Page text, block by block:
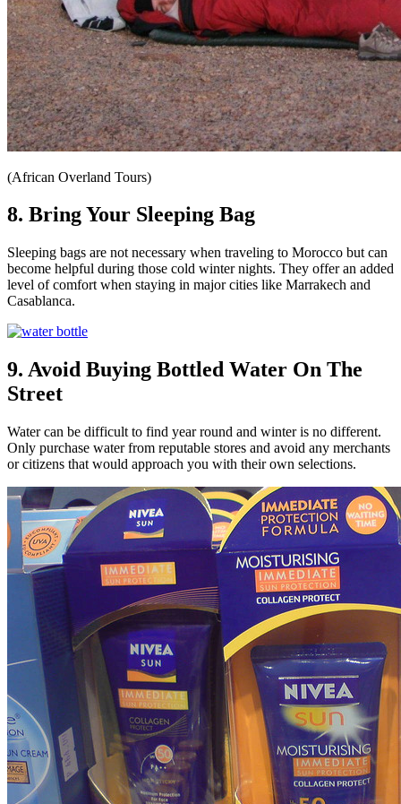
(African Overland Tours)
8. Bring Your Sleeping Bag
Sleeping bags are not necessary when traveling to Morocco but can
become helpful during those cold winter nights. They offer an added
level of comfort when staying in major cities like Marrakech and
Casablanca.
9. Avoid Buying Bottled Water On The
Street
Water can be difficult to find year round and winter is no different.
Only purchase water from reputable stores and avoid any merchants
or citizens that would approach you with their own selections.